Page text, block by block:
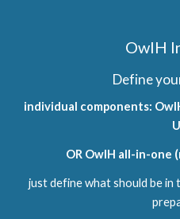
OwlH
Define
individual components:
OR OwlH all-in-one
just define what should be in